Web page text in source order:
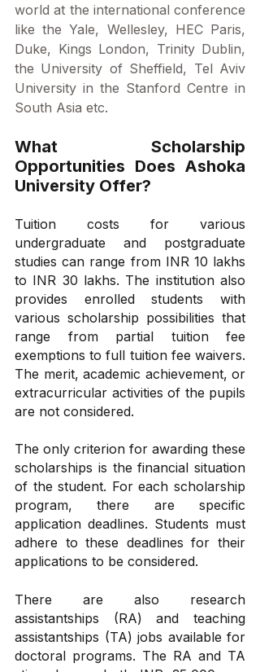
world at the international conference
like the Yale, Wellesley, HEC Paris,
Duke, Kings London, Trinity Dublin,
the University of Sheffield, Tel Aviv
University in the Stanford Centre in
South Asia etc.
What Scholarship
Opportunities Does Ashoka
University Offer?
Tuition costs for various
undergraduate and postgraduate
studies can range from INR 10 lakhs
to INR 30 lakhs. The institution also
provides enrolled students with
various scholarship possibilities that
range from partial tuition fee
exemptions to full tuition fee waivers.
The merit, academic achievement, or
extracurricular activities of the pupils
are not considered.
The only criterion for awarding these
scholarships is the financial situation
of the student. For each scholarship
program, there are specific
application deadlines. Students must
adhere to these deadlines for their
applications to be considered.
There are also research
assistantships (RA) and teaching
assistantships (TA) jobs available for
doctoral programs. The RA and TA